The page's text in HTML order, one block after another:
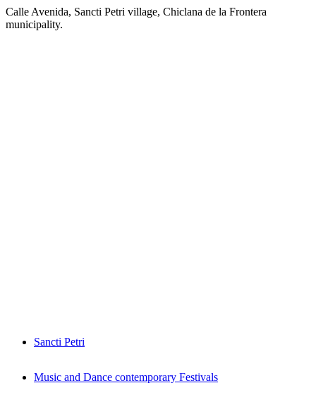
Calle Avenida, Sancti Petri village, Chiclana de la Frontera
municipality.
Sancti Petri
Music and Dance contemporary Festivals